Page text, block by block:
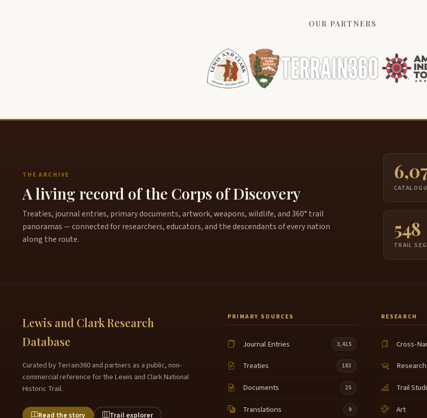
OUR PARTNERS
THE ARCHIVE
A living record of the Corps of Discovery
Treaties, journal entries, primary documents, artwork, weapons, wildlife, and 360° trail
panoramas — connected for researchers, educators, and the descendants of every nation
along the route.
548
TRAIL
Lewis and Clark Research
Database
Curated by Terrain360 and partners as a public, non-
commercial reference for the Lewis and Clark National
Historic Trail.
Read the story Trail explorer
PRIMARY SOURCES
Journal Entries 3,415
Treaties 183
Documents 25
Translations 9
RESEARCH
Cross-
Trail
Art